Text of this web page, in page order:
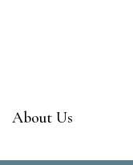
About Us